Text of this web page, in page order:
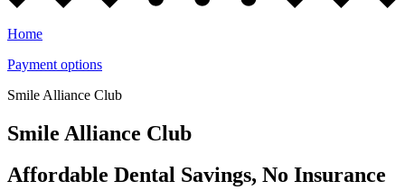
Home
Payment options
Smile Alliance Club
Smile Alliance Club
Affordable Dental Savings, No Insurance